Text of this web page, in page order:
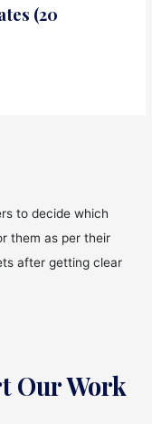
(20
to decide which
them as per their
after getting clear
Our Work